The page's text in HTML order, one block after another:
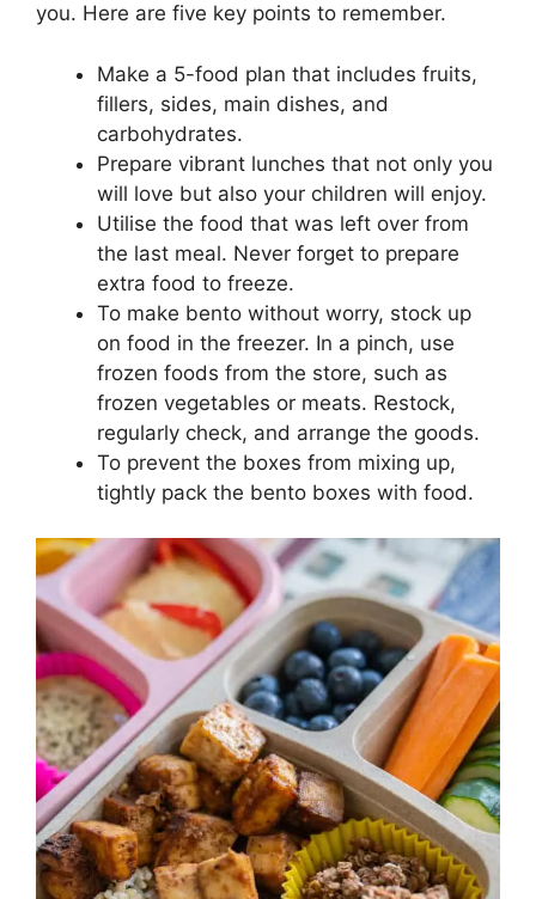
you. Here are five key points to remember.
Make a 5-food plan that includes fruits,
fillers, sides, main dishes, and
carbohydrates.
Prepare vibrant lunches that not only you
will love but also your children will enjoy.
Utilise the food that was left over from
the last meal. Never forget to prepare
extra food to freeze.
To make bento without worry, stock up
on food in the freezer. In a pinch, use
frozen foods from the store, such as
frozen vegetables or meats. Restock,
regularly check, and arrange the goods.
To prevent the boxes from mixing up,
tightly pack the bento boxes with food.